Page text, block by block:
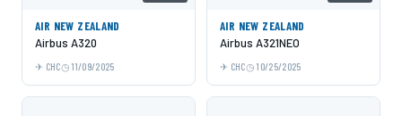
AIR NEW ZEALAND
Airbus A320
CHC 11/09/2025
AIR NEW ZEALAND
Airbus A321NEO
CHC 10/25/2025